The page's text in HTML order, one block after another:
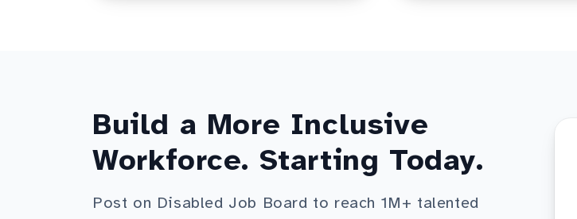
Build a More Inclusive
Workforce. Starting Today.
Post on Disabled Job Board to reach 1M+ talented